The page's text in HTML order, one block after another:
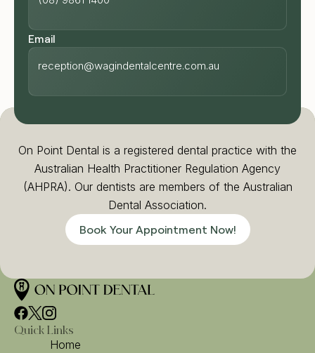
Email
reception@wagindentalcentre.com.au
On Point Dental is a registered dental practice with the
Australian Health Practitioner Regulation Agency
(AHPRA). Our dentists are members of the Australian
Dental Association.
Book Your Appointment Now!
Quick Links
Home